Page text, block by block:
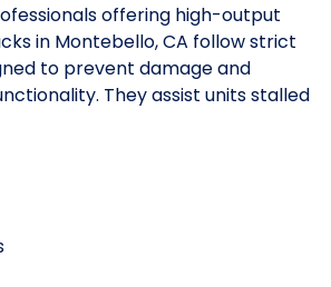
offering high-output
in Montebello, CA follow strict
to prevent damage and
They assist units stalled